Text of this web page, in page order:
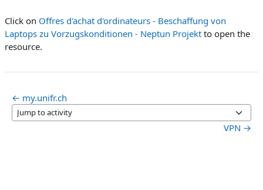
Click on Offres d'achat d'ordinateurs - Beschaffung von
Laptops zu Vorzugskonditionen - Neptun Projekt to open the
resource.
← my.unifr.ch
Jump to activity
VPN →